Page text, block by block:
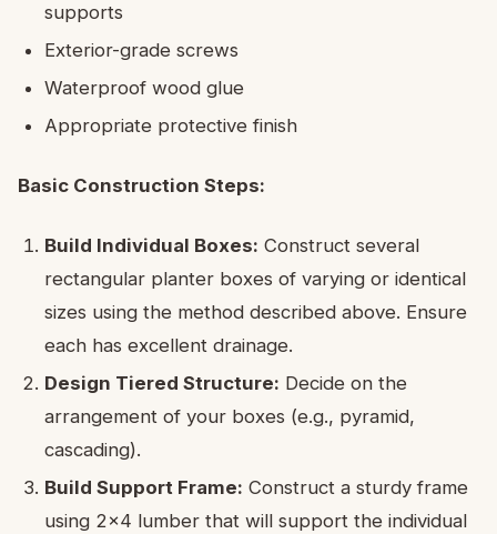
supports
Exterior-grade screws
Waterproof wood glue
Appropriate protective finish
Basic Construction Steps:
Build Individual Boxes: Construct several
rectangular planter boxes of varying or identical
sizes using the method described above. Ensure
each has excellent drainage.
Design Tiered Structure: Decide on the
arrangement of your boxes (e.g., pyramid,
cascading).
Build Support Frame: Construct a sturdy frame
using 2×4 lumber that will support the individual